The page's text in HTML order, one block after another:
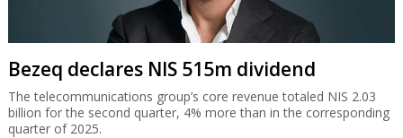
Bezeq declares NIS 515m dividend
The telecommunications group’s core revenue totaled NIS 2.03
billion for the second quarter, 4% more than in the corresponding
quarter of 2025.